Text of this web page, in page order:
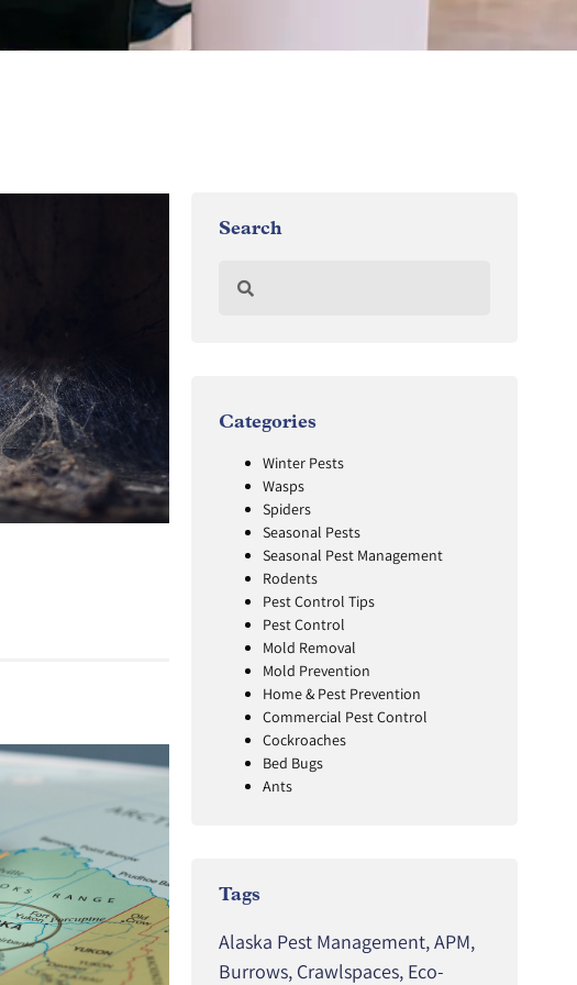
Search
Categories
Winter Pests
Wasps
Spiders
Seasonal Pests
Seasonal Pest Management
Rodents
Pest Control Tips
Pest Control
Mold Removal
Mold Prevention
Home & Pest Prevention
Commercial Pest Control
Cockroaches
Bed Bugs
Ants
Tags
Alaska Pest Management,APM,
Burrows, Crawlspaces, Eco-